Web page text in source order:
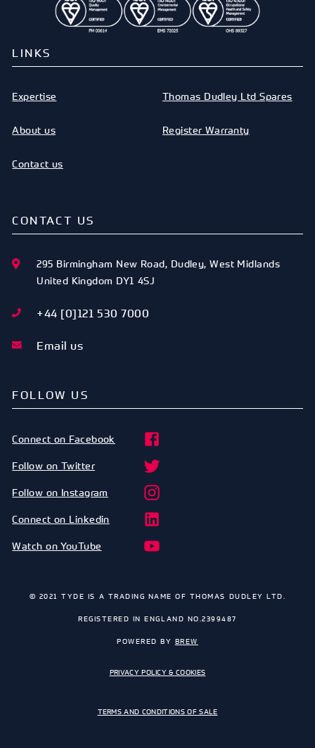
LINKS
Expertise
About us
Contact us
Thomas Dudley Ltd Spares
Register Warranty
CONTACT US
295 Birmingham New Road, Dudley,West Midlands
United Kingdom DY1 4SJ
+44 [0]121 530 7000
Email us
FOLLOW US
Connect on Facebook
Follow on Twitter
Follow on Instagram
Connect on Linkedin
Watch on YouTube
© 2021 TYDE IS A TRADING NAME OF THOMAS DUDLEY LTD.
REGISTERED IN ENGLAND NO.2399487
POWERED BY BREW
PRIVACY POLICY & COOKIES
TERMS AND CONDITIONS OF SALE